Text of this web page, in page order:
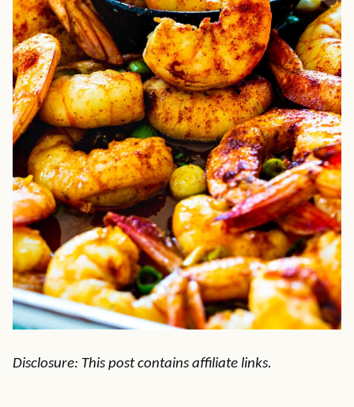
Disclosure: This post contains affiliate links.